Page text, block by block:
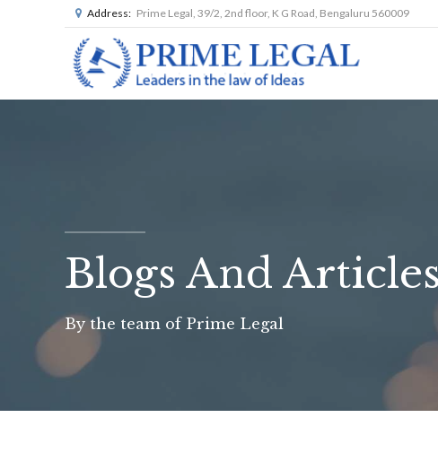
Address: Prime Legal, 39/2, 2nd floor, K G Road, Bengaluru 560009
Blogs And Articles
By the team of Prime Legal